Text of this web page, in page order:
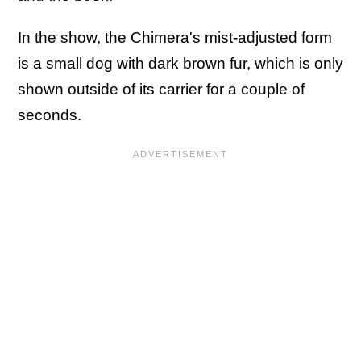
In the show, the Chimera's mist-adjusted form
is a small dog with dark brown fur, which is only
shown outside of its carrier for a couple of
seconds.